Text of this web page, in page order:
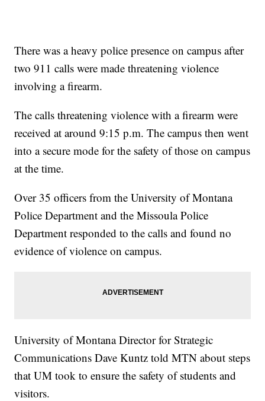
There was a heavy police presence on campus after
two 911 calls were made threatening violence
involving a firearm.
The calls threatening violence with a firearm were
received at around 9:15 p.m. The campus then went
into a secure mode for the safety of those on campus
at the time.
Over 35 officers from the University of Montana
Police Department and the Missoula Police
Department responded to the calls and found no
evidence of violence on campus.
University of Montana Director for Strategic
Communications Dave Kuntz told MTN about steps
that UM took to ensure the safety of students and
visitors.